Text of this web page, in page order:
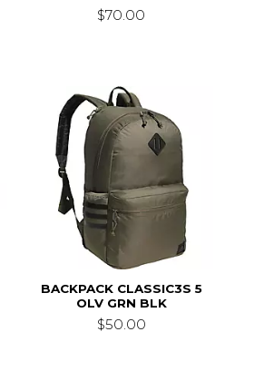
$70.00
BACKPACK CLASSIC3S 5
OLV GRN BLK
$50.00